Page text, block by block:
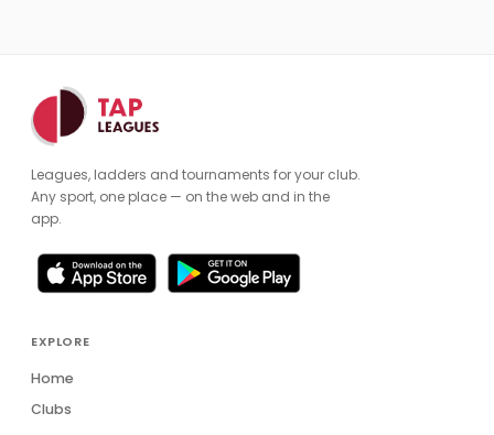
Leagues, ladders and tournaments for your club.
Any sport, one place — on the web and in the
app.
EXPLORE
Home
Clubs